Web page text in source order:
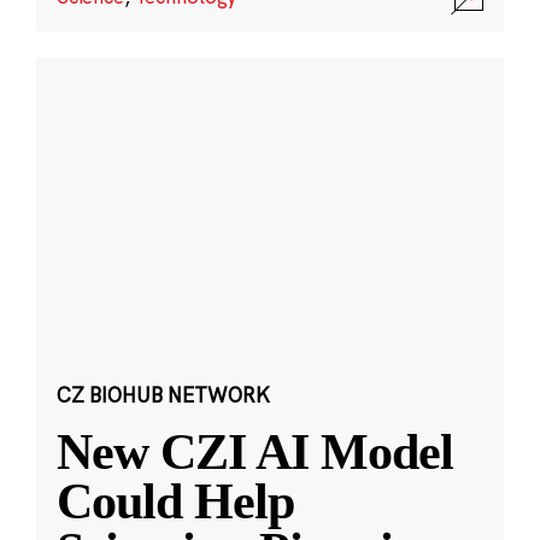
CZ BIOHUB NETWORK
New CZI AI Model
Could Help